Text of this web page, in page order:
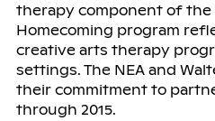
therapy component of the
Homecoming program
creative arts therapy
settings. The NEA and
their commitment to
through 2015.